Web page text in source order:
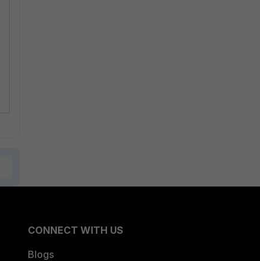
CONNECT WITH US
Blogs